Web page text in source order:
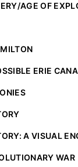
AGE OF
ERIE
A VISUAL
WAR